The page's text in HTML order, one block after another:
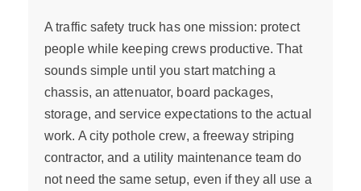
A traffic safety truck has one mission: protect
people while keeping crews productive. That
sounds simple until you start matching a
chassis, an attenuator, board packages,
storage, and service expectations to the actual
work. A city pothole crew, a freeway striping
contractor, and a utility maintenance team do
not need the same setup, even if they all use a